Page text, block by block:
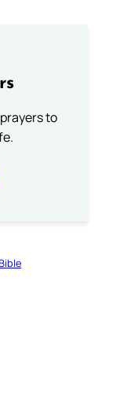
to